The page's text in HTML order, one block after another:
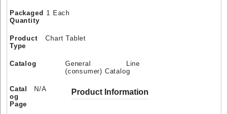
Packaged
Quantity
1 Each
Product
Type
Chart Tablet
Catalog
General Line
(consumer) Catalog
Catal
og
Page
N/A Product Information